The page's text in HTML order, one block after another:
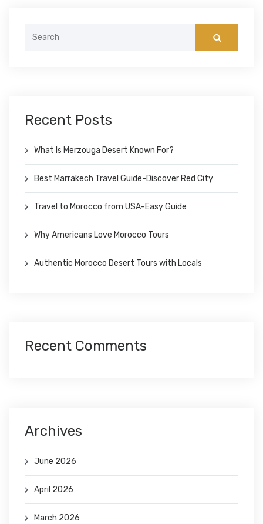
Recent Posts
What Is Merzouga Desert Known For?
Best Marrakech Travel Guide-Discover Red City
Travel to Morocco from USA-Easy Guide
Why Americans Love Morocco Tours
Authentic Morocco Desert Tours with Locals
Recent Comments
Archives
June 2026
April 2026
March 2026